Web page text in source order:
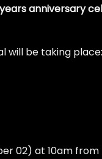
years anniversary
will be taking place:
02) at 10am